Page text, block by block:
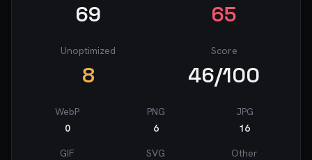
69 65
Unoptimized
8
Score
46/100
WebP
0
PNG
6
JPG
16
GIF
SVG
Other